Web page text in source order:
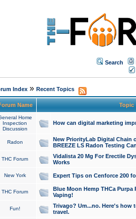
Search
Index» Recent Topics
Name Topic
Home
Inspection
Discussion
How can digital marketing
Radon
New PriorityLab Digital Chain
BREEZE LS Radon Testing
THC Forum
Vidalista 20 Mg For Erectile
Works
New York Expert Tips on Cenforce 200
THC Forum
Blue Moon Hemp THCa
Vaping!
Fun!
Trivago? Um...no. Here's how
travel.